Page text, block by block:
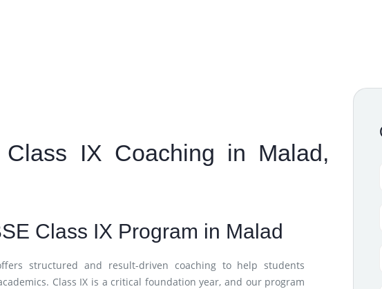
IX Coaching in Malad,
Class IX Program in Malad
structured and result-driven coaching to help students
Class IX is a critical foundation year, and our program